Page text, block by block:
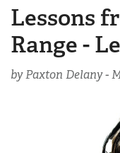
Manage Your
Friends of NRA
State and Federal Gun
Politics, Policy and
Lessons
Range -
by Paxton Delany -